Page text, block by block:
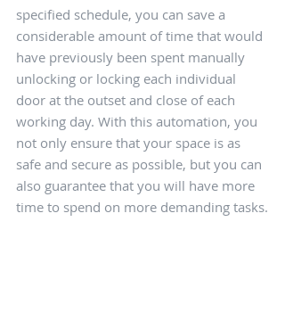
specified schedule, you can save a
considerable amount of time that would
have previously been spent manually
unlocking or locking each individual
door at the outset and close of each
working day. With this automation, you
not only ensure that your space is as
safe and secure as possible, but you can
also guarantee that you will have more
time to spend on more demanding tasks.